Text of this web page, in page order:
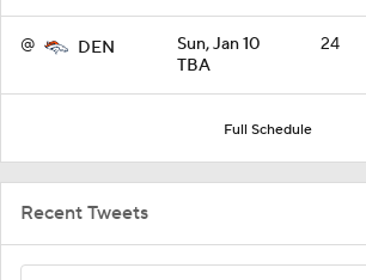
@ DEN
Sun, Jan 10
TBA
24
Full Schedule
Recent Tweets